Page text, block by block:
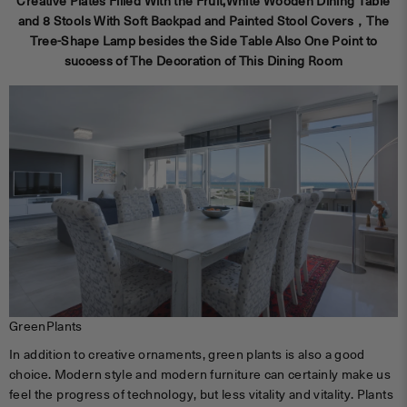
and 8 Stools With Soft Backpad and Painted Stool Covers，The
Tree-Shape Lamp besides the Side Table Also One Point to
success of The Decoration of This Dining Room
GreenPlants
In addition to creative ornaments, green plants is also a good
choice. Modern style and modern furniture can certainly make us
feel the progress of technology, but less vitality and vitality. Plants